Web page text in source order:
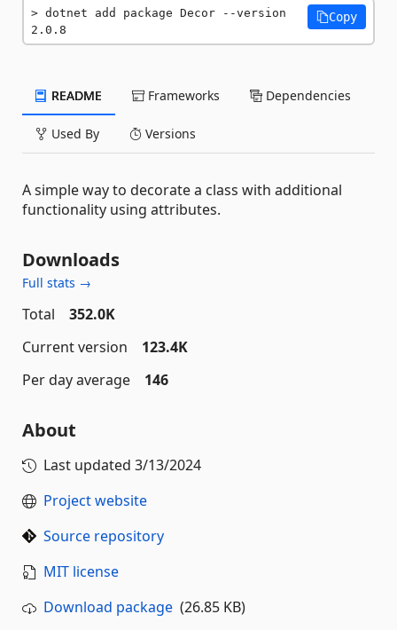
dotnet add package Decor --version
2.0.8
Copy
README Frameworks Dependencies
Used By Versions
A simple way to decorate a class with additional
functionality using attributes.
Downloads
Full stats →
Total
352.0K
Current version
123.4K
Per day average
146
About
Last updated 3/13/2024
Project website
Source repository
MIT license
Download package (26.85 KB)